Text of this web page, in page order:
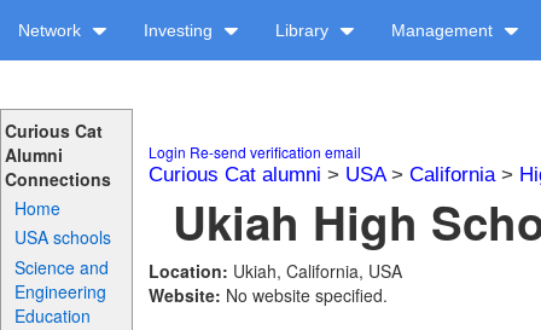
Network Investing Library Management
Curious Cat
Alumni
Connections
Home
USA schools
Science and
Engineering
Education
Login Re-send verification email
Curious Cat alumni > USA> California>
Ukiah High
Location: Ukiah, California, USA
Website: No website specified.